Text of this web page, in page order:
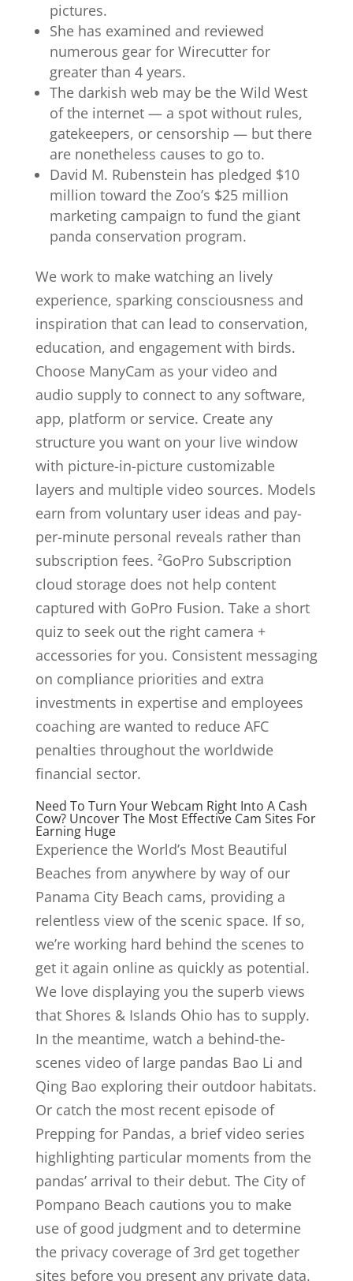
pictures.
She has examined and reviewed
numerous gear for Wirecutter for
greater than 4 years.
The darkish web may be the Wild West
of the internet — a spot without rules,
gatekeepers, or censorship — but there
are nonetheless causes to go to.
David M. Rubenstein has pledged $10
million toward the Zoo’s $25 million
marketing campaign to fund the giant
panda conservation program.
We work to make watching an lively
experience, sparking consciousness and
inspiration that can lead to conservation,
education, and engagement with birds.
Choose ManyCam as your video and
audio supply to connect to any software,
app, platform or service. Create any
structure you want on your live window
with picture-in-picture customizable
layers and multiple video sources. Models
earn from voluntary user ideas and pay-
per-minute personal reveals rather than
subscription fees. ²GoPro Subscription
cloud storage does not help content
captured with GoPro Fusion. Take a short
quiz to seek out the right camera +
accessories for you. Consistent messaging
on compliance priorities and extra
investments in expertise and employees
coaching are wanted to reduce AFC
penalties throughout the worldwide
financial sector.
Need To Turn Your Webcam Right Into A Cash
Cow? Uncover The Most Effective Cam Sites For
Earning Huge
Experience the World’s Most Beautiful
Beaches from anywhere by way of our
Panama City Beach cams, providing a
relentless view of the scenic space. If so,
we’re working hard behind the scenes to
get it again online as quickly as potential.
We love displaying you the superb views
that Shores & Islands Ohio has to supply.
In the meantime, watch a behind-the-
scenes video of large pandas Bao Li and
Qing Bao exploring their outdoor habitats.
Or catch the most recent episode of
Prepping for Pandas, a brief video series
highlighting particular moments from the
pandas’ arrival to their debut. The City of
Pompano Beach cautions you to make
use of good judgment and to determine
the privacy coverage of 3rd get together
sites before you present any private data.